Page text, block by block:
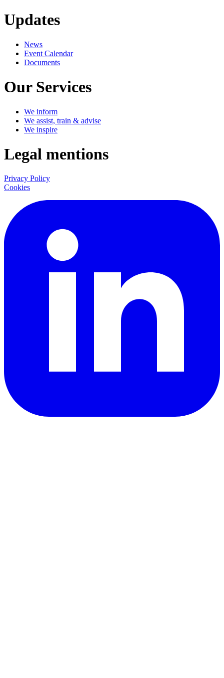
Updates
News
Event Calendar
Documents
Our Services
We inform
We assist, train & advise
We inspire
Legal mentions
Privacy Policy
Cookies
LinkedIn